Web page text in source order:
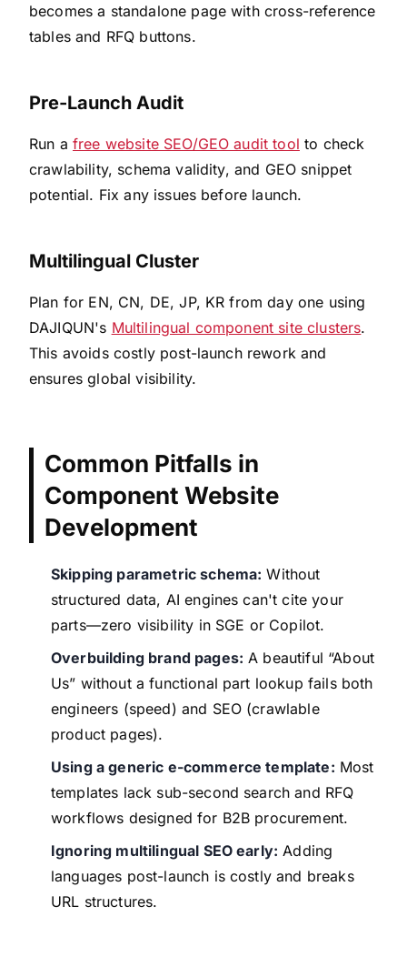
becomes a standalone page with cross-reference
tables and RFQ buttons.
Pre-Launch Audit
Run a free website SEO/GEO audit tool to check
crawlability, schema validity, and GEO snippet
potential. Fix any issues before launch.
Multilingual Cluster
Plan for EN, CN, DE, JP, KR from day one using
DAJIQUN's Multilingual component site clusters.
This avoids costly post-launch rework and
ensures global visibility.
Common Pitfalls in
Component Website
Development
Skipping parametric schema: Without
structured data, AI engines can't cite your
parts—zero visibility in SGE or Copilot.
Overbuilding brand pages: A beautiful “About
Us” without a functional part lookup fails both
engineers (speed) and SEO (crawlable
product pages).
Using a generic e-commerce template: Most
templates lack sub-second search and RFQ
workflows designed for B2B procurement.
Ignoring multilingual SEO early: Adding
languages post-launch is costly and breaks
URL structures.